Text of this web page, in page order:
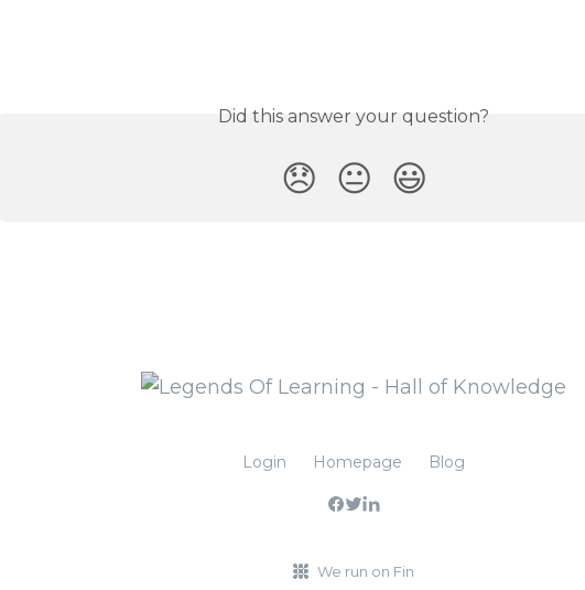
Did this answer your question?
😞 😐 😃
Login Homepage Blog
We run on Fin